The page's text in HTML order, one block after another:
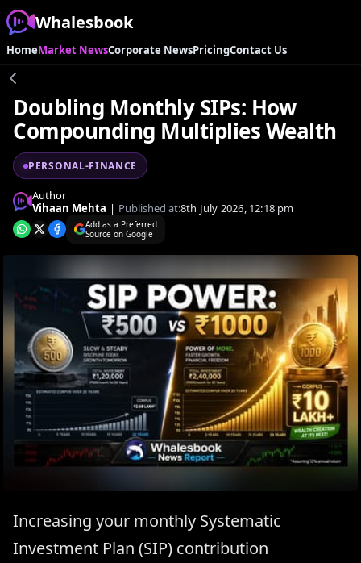
Whalesbook
HomeMarket NewsCorporate NewsPricingContact Us
Doubling Monthly SIPs: How
Compounding Multiplies Wealth
PERSONAL-FINANCE
Author
Vihaan Mehta | Published at:8th July 2026, 12:18 pm
Add as a Preferred
Source on Google
Increasing your monthly Systematic
Investment Plan (SIP) contribution